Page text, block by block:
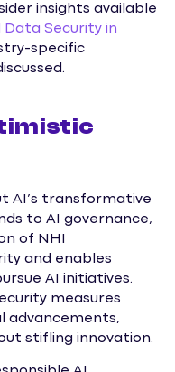
insights available
Security in
specific
AI’s transformative
to AI governance,
of NHI
and enables
AI initiatives.
measures
advancements,
stifling innovation.